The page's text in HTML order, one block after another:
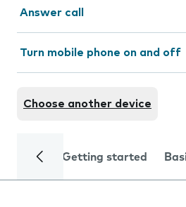
Answer call
Turn mobile phone on and off
Choose another device
Getting started